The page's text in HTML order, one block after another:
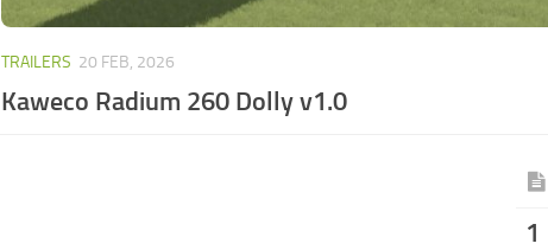
TRAILERS 20 FEB, 2026
Kaweco Radium 260 Dolly v1.0
1